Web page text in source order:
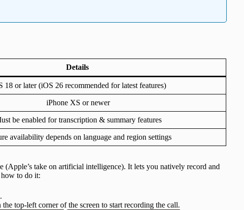
Details
18 or later (iOS 26 recommended for latest features)
iPhone XS or newer
be enabled for transcription & summary features
availability depends on language and region settings
take on artificial intelligence). It lets you natively record and
how to do it:
the top-left corner of the screen to start recording the call.